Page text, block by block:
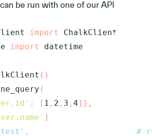
be run with one of our API
import
import datetime
( )
(
: [ 1 , 2 , 3 , 4] } ,
]
# run